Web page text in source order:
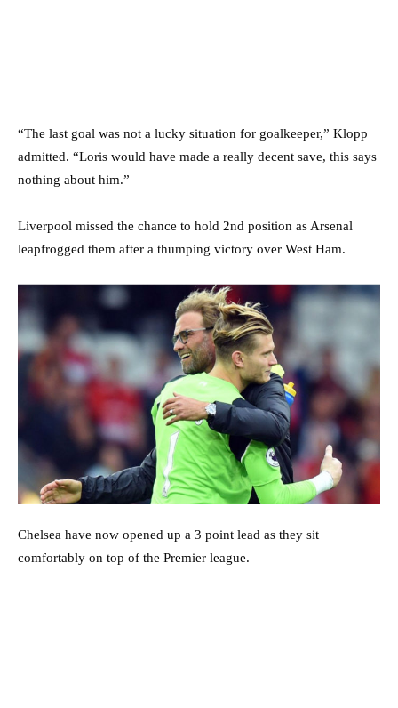
“The last goal was not a lucky situation for goalkeeper,” Klopp
admitted. “Loris would have made a really decent save, this says
nothing about him.”
Liverpool missed the chance to hold 2nd position as Arsenal
leapfrogged them after a thumping victory over West Ham.
Chelsea have now opened up a 3 point lead as they sit
comfortably on top of the Premier league.